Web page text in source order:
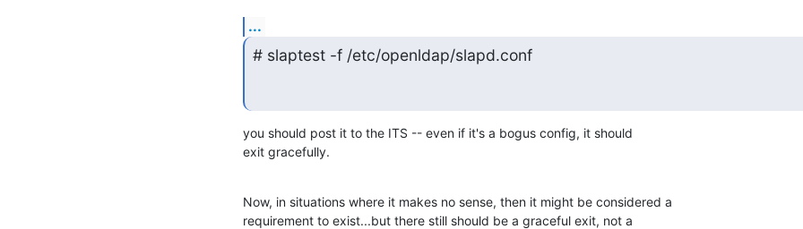
...
# slaptest -f /etc/openldap/slapd.conf
you should post it to the ITS -- even if it's a bogus config, it should
exit gracefully.
Now, in situations where it makes no sense, then it might be considered a
requirement to exist...but there still should be a graceful exit, not a